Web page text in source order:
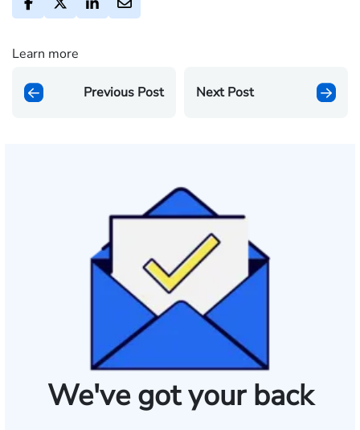
Learn more
Previous Post Next Post
We've got your back